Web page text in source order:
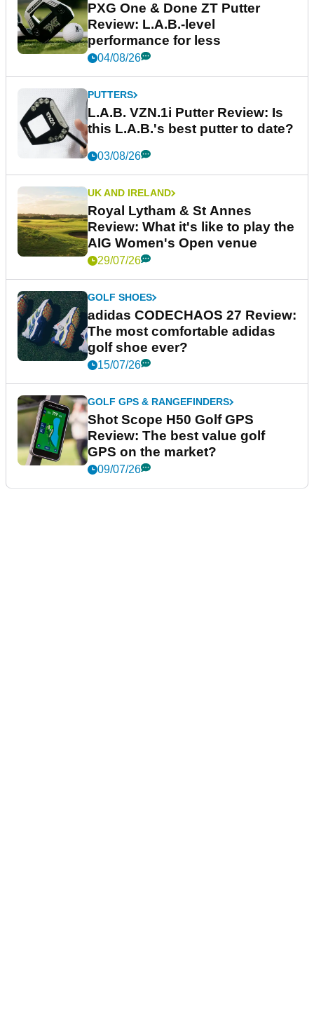
PXG One & Done ZT Putter
Review: L.A.B.-level
performance for less
04/08/26
PUTTERS
L.A.B. VZN.1i Putter Review: Is
this L.A.B.'s best putter to date?
03/08/26
UK AND IRELAND
Royal Lytham & St Annes
Review: What it's like to play the
AIG Women's Open venue
29/07/26
GOLF SHOES
adidas CODECHAOS 27 Review:
The most comfortable adidas
golf shoe ever?
15/07/26
GOLF GPS & RANGEFINDERS
Shot Scope H50 Golf GPS
Review: The best value golf
GPS on the market?
09/07/26